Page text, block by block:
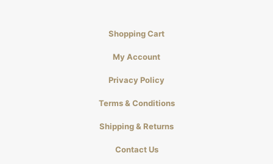
Shopping Cart
My Account
Privacy Policy
Terms & Conditions
Shipping & Returns
Contact Us